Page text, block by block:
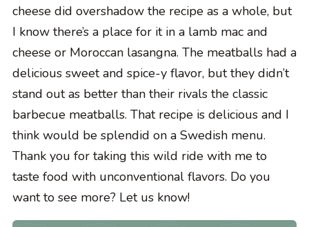
cheese did overshadow the recipe as a whole, but
I know there’s a place for it in a lamb mac and
cheese or Moroccan lasangna. The meatballs had a
delicious sweet and spice-y flavor, but they didn’t
stand out as better than their rivals the classic
barbecue meatballs. That recipe is delicious and I
think would be splendid on a Swedish menu.
Thank you for taking this wild ride with me to
taste food with unconventional flavors. Do you
want to see more? Let us know!